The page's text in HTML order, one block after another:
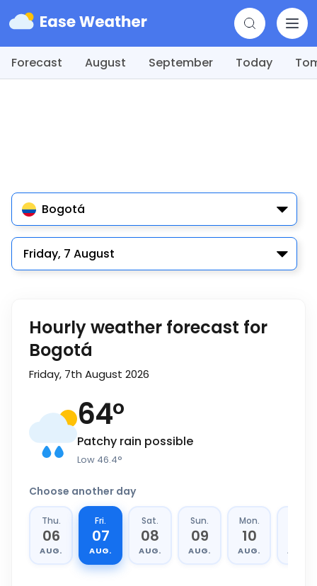
Forecast August September Today
Bogotá
Friday, 7 August
Hourly weather forecast for
Bogotá
Friday, 7th August 2026
64°
Patchy rain possible
Low 46.4°
Choose another day
Thu.
06
AUG.
Fri.
07
AUG.
Sat.
08
AUG.
Sun.
09
AUG.
Mon.
10
AUG. AUG.